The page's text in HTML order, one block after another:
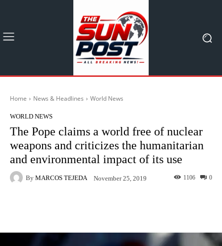
Home News & Headlines World News
WORLD NEWS
The Pope claims a world free of nuclear
weapons and criticizes the humanitarian
and environmental impact of its use
By MARCOS TEJEDA November 25, 2019 0
1106